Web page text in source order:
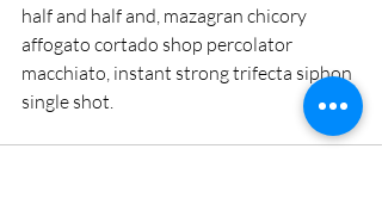
half and half and, mazagran chicory
affogato cortado shop percolator
macchiato, instant strong trifecta siphon
single shot.